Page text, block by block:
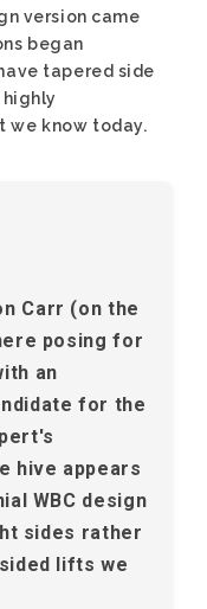
version came
began
tapered side
we know today.
Carr (on the
posing for
an
for the
hive appears
WBC design
sides rather
lifts we